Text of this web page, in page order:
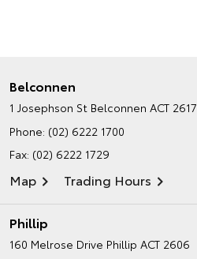
Belconnen
1 Josephson St Belconnen ACT 2617
Phone: (02) 6222 1700
Fax: (02) 6222 1729
Map Trading Hours
Phillip
160 Melrose Drive Phillip ACT 2606